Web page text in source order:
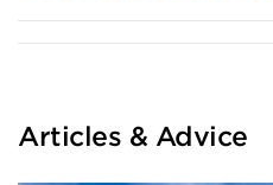
Articles & Advice